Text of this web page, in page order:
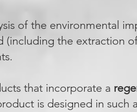
of the environmental
the extraction
that incorporate a
is designed in such